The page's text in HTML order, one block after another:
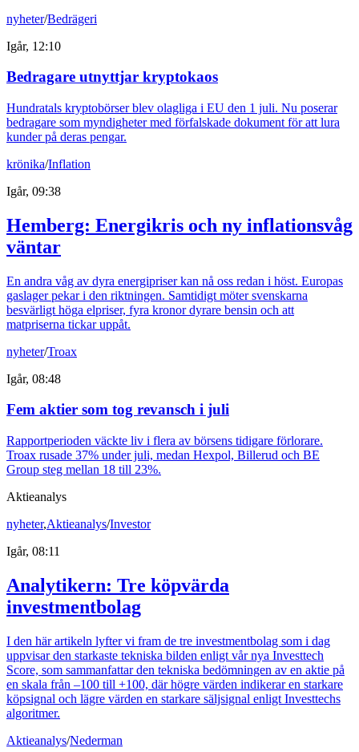
nyheter/Bedrägeri
Igår, 12:10
Bedragare utnyttjar kryptokaos
Hundratals kryptobörser blev olagliga i EU den 1 juli. Nu poserar
bedragare som myndigheter med förfalskade dokument för att lura
kunder på deras pengar.
krönika/Inflation
Igår, 09:38
Hemberg: Energikris och ny inflationsvåg
väntar
En andra våg av dyra energipriser kan nå oss redan i höst. Europas
gaslager pekar i den riktningen. Samtidigt möter svenskarna
besvärligt höga elpriser, fyra kronor dyrare bensin och att
matpriserna tickar uppåt.
nyheter/Troax
Igår, 08:48
Fem aktier som tog revansch i juli
Rapportperioden väckte liv i flera av börsens tidigare förlorare.
Troax rusade 37% under juli, medan Hexpol, Billerud och BE
Group steg mellan 18 till 23%.
Aktieanalys
nyheter,Aktieanalys/Investor
Igår, 08:11
Analytikern: Tre köpvärda
investmentbolag
I den här artikeln lyfter vi fram de tre investmentbolag som i dag
uppvisar den starkaste tekniska bilden enligt vår nya Investtech
Score, som sammanfattar den tekniska bedömningen av en aktie på
en skala från –100 till +100, där högre värden indikerar en starkare
köpsignal och lägre värden en starkare säljsignal enligt Investtechs
algoritmer.
Aktieanalys/Nederman